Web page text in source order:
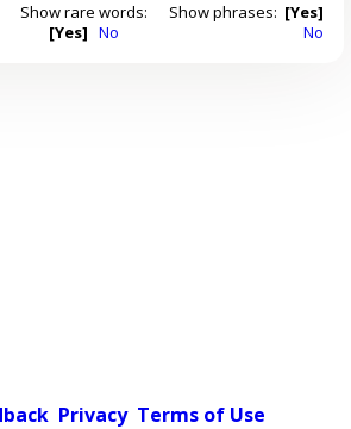
Show rare words:
[Yes] No
Show phrases: [Yes]
No
Privacy Terms of Use